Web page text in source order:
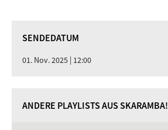
SENDEDATUM
01. Nov. 2025 | 12:00
ANDERE PLAYLISTS AUS SKARAMBA!